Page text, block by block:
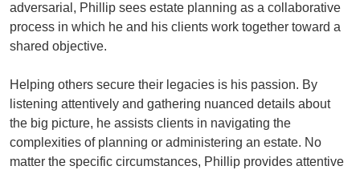
adversarial, Phillip sees estate planning as a collaborative
process in which he and his clients work together toward a
shared objective.
Helping others secure their legacies is his passion. By
listening attentively and gathering nuanced details about
the big picture, he assists clients in navigating the
complexities of planning or administering an estate. No
matter the specific circumstances, Phillip provides attentive